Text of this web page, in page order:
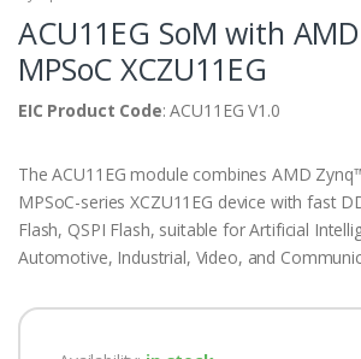
ACU11EG SoM with
MPSoC XCZU11EG
EIC Product Code: ACU11EG V1.0
The ACU11EG module combines AMD
MPSoC-series XCZU11EG device with fast
Flash, QSPI Flash, suitable for Artificial
Automotive, Industrial, Video, and